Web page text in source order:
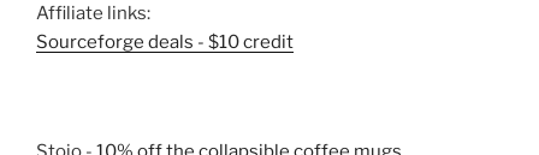
Affiliate links:
Sourceforge deals - $10 credit